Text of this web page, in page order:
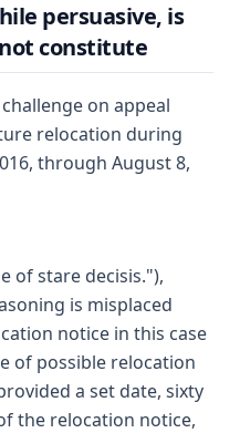
persuasive, is
constitute
on appeal
relocation during
through August 8,
of stare decisis."),
is misplaced
notice in this case
of possible relocation
a set date, sixty
the relocation notice,